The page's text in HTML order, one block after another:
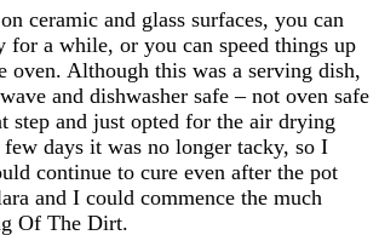
ceramic and glass surfaces, you can
for a while, or you can speed things up
oven. Although this was a serving dish,
and dishwasher safe – not oven safe
step and just opted for the air drying
days it was no longer tacky, so I
continue to cure even after the pot
and I could commence the much
Of The Dirt.